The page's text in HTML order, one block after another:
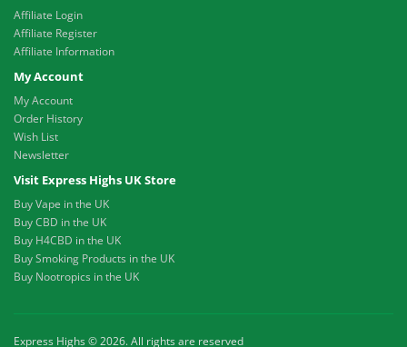
Affiliate Login
Affiliate Register
Affiliate Information
My Account
My Account
Order History
Wish List
Newsletter
Visit Express Highs UK Store
Buy Vape in the UK
Buy CBD in the UK
Buy H4CBD in the UK
Buy Smoking Products in the UK
Buy Nootropics in the UK
Express Highs © 2026. All rights are reserved